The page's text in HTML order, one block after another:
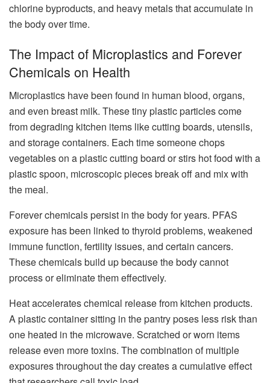
chlorine byproducts, and heavy metals that accumulate in
the body over time.
The Impact of Microplastics and Forever
Chemicals on Health
Microplastics have been found in human blood, organs,
and even breast milk. These tiny plastic particles come
from degrading kitchen items like cutting boards, utensils,
and storage containers. Each time someone chops
vegetables on a plastic cutting board or stirs hot food with a
plastic spoon, microscopic pieces break off and mix with
the meal.
Forever chemicals persist in the body for years. PFAS
exposure has been linked to thyroid problems, weakened
immune function, fertility issues, and certain cancers.
These chemicals build up because the body cannot
process or eliminate them effectively.
Heat accelerates chemical release from kitchen products.
A plastic container sitting in the pantry poses less risk than
one heated in the microwave. Scratched or worn items
release even more toxins. The combination of multiple
exposures throughout the day creates a cumulative effect